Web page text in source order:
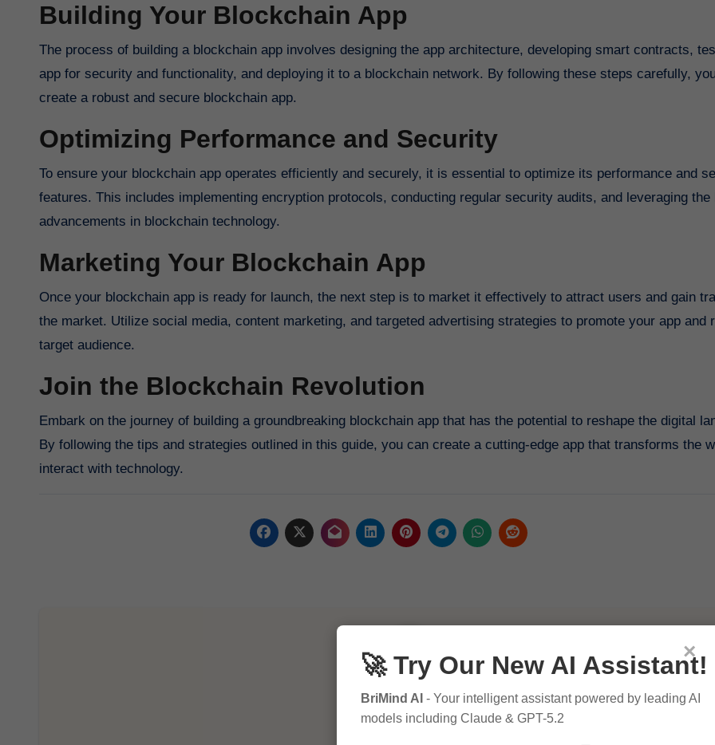
Building Your Blockchain App
The process of building a blockchain app involves designing the app architecture, developing smart contracts,
app for security and functionality, and deploying it to a blockchain network. By following these steps carefully,
create a robust and secure blockchain app.
Optimizing Performance and Security
To ensure your blockchain app operates efficiently and securely, it is essential to optimize its performance and
features. This includes implementing encryption protocols, conducting regular security audits, and leveraging the
advancements in blockchain technology.
Marketing Your Blockchain App
Once your blockchain app is ready for launch, the next step is to market it effectively to attract users and gain
the market. Utilize social media, content marketing, and targeted advertising strategies to promote your app and
target audience.
Join the Blockchain Revolution
Embark on the journey of building a groundbreaking blockchain app that has the potential to reshape the digital
By following the tips and strategies outlined in this guide, you can create a cutting-edge app that transforms the
interact with technology.
ByPagol
×
🚀 Try Our New AI Assistant!
BriMind AI - Your intelligent assistant powered by leading AI
models including Claude & GPT-5.2